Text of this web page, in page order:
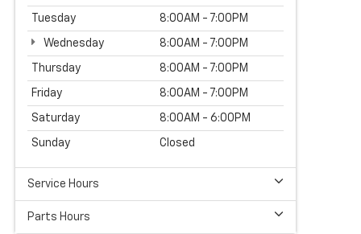
Tuesday 8:00AM - 7:00PM
Wednesday 8:00AM - 7:00PM
Thursday 8:00AM - 7:00PM
Friday 8:00AM - 7:00PM
Saturday 8:00AM - 6:00PM
Sunday Closed
Service Hours
Parts Hours